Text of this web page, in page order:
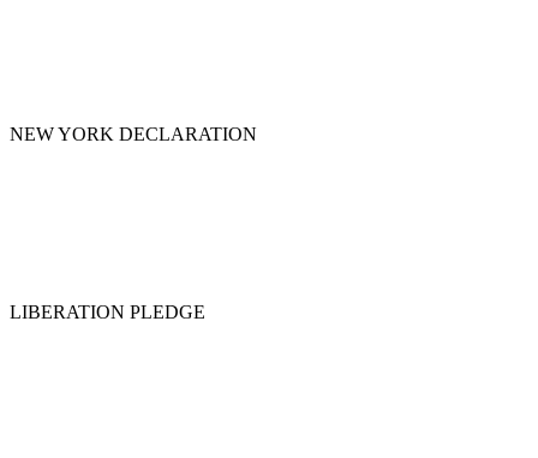
NEW YORK DECLARATION
LIBERATION PLEDGE